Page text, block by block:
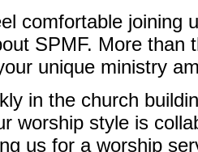
comfortable joining
SPMF. More than
unique ministry
in the church
worship style is
us for a worship